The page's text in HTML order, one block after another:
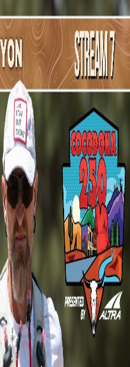
broadcasts featuring